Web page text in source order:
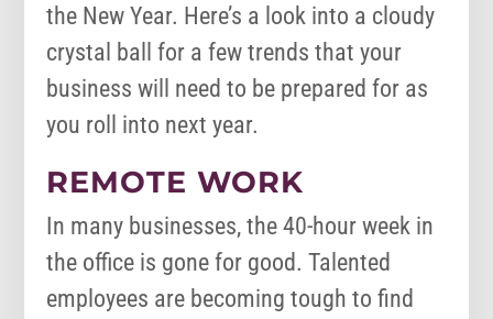
the New Year. Here’s a look into a cloudy
crystal ball for a few trends that your
business will need to be prepared for as
you roll into next year.
REMOTE WORK
In many businesses, the 40-hour week in
the office is gone for good. Talented
employees are becoming tough to find